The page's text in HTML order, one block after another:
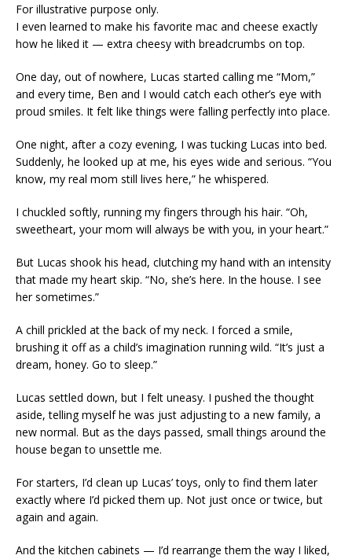
For illustrative purpose only.
I even learned to make his favorite mac and cheese exactly
how he liked it — extra cheesy with breadcrumbs on top.
One day, out of nowhere, Lucas started calling me “Mom,”
and every time, Ben and I would catch each other’s eye with
proud smiles. It felt like things were falling perfectly into place.
One night, after a cozy evening, I was tucking Lucas into bed.
Suddenly, he looked up at me, his eyes wide and serious. “You
know, my real mom still lives here,” he whispered.
I chuckled softly, running my fingers through his hair. “Oh,
sweetheart, your mom will always be with you, in your heart.”
But Lucas shook his head, clutching my hand with an intensity
that made my heart skip. “No, she’s here. In the house. I see
her sometimes.”
A chill prickled at the back of my neck. I forced a smile,
brushing it off as a child’s imagination running wild. “It’s just a
dream, honey. Go to sleep.”
Lucas settled down, but I felt uneasy. I pushed the thought
aside, telling myself he was just adjusting to a new family, a
new normal. But as the days passed, small things around the
house began to unsettle me.
For starters, I’d clean up Lucas’ toys, only to find them later
exactly where I’d picked them up. Not just once or twice, but
again and again.
And the kitchen cabinets — I’d rearrange them the way I liked,